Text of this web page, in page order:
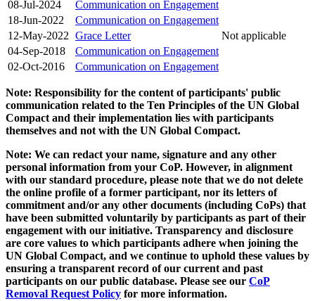
08-Jul-2024
Communication on Engagement
18-Jun-2022
Communication on Engagement
12-May-2022 Grace Letter
Not applicable
04-Sep-2018
Communication on Engagement
02-Oct-2016
Communication on Engagement
Note: Responsibility for the content of participants' public
communication related to the Ten Principles of the UN Global
Compact and their implementation lies with participants
themselves and not with the UN Global Compact.
Note: We can redact your name, signature and any other
personal information from your CoP. However, in alignment
with our standard procedure, please note that we do not delete
the online profile of a former participant, nor its letters of
commitment and/or any other documents (including CoPs) that
have been submitted voluntarily by participants as part of their
engagement with our initiative. Transparency and disclosure
are core values to which participants adhere when joining the
UN Global Compact, and we continue to uphold these values by
ensuring a transparent record of our current and past
participants on our public database. Please see our CoP
Removal Request Policy for more information.